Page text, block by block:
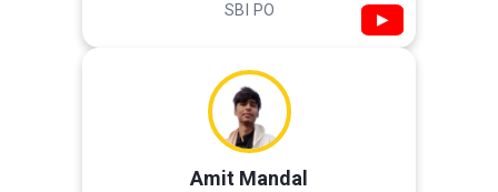
SBI PO ▶
Amit Mandal